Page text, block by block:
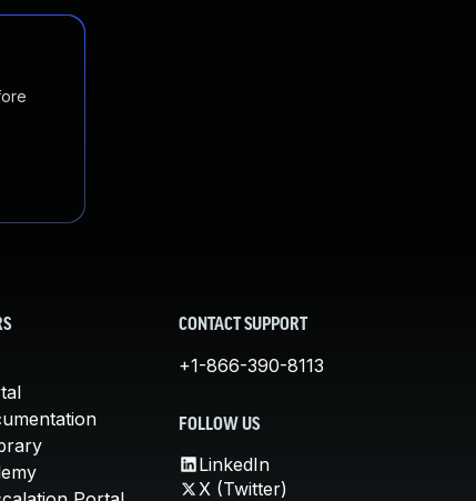
CONTACT SUPPORT
+1-866-390-8113
FOLLOW US
LinkedIn
X (Twitter)